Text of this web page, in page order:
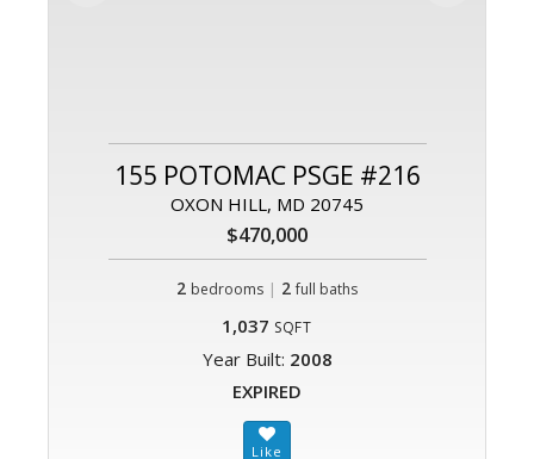
155 POTOMAC PSGE #216
OXON HILL, MD 20745
$470,000
2 bedrooms | 2 full baths
1,037 SQFT
Year Built: 2008
EXPIRED